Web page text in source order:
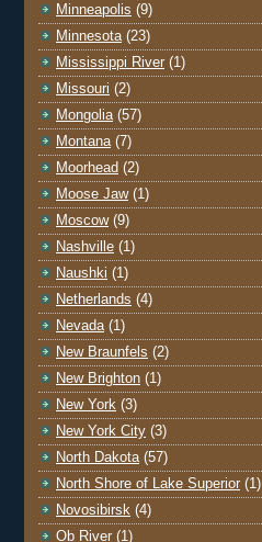
Minneapolis (9)
Minnesota (23)
Mississippi River (1)
Missouri (2)
Mongolia (57)
Montana (7)
Moorhead (2)
Moose Jaw (1)
Moscow (9)
Nashville (1)
Naushki (1)
Netherlands (4)
Nevada (1)
New Braunfels (2)
New Brighton (1)
New York (3)
New York City (3)
North Dakota (57)
North Shore of Lake Superior (1)
Novosibirsk (4)
Ob River (1)